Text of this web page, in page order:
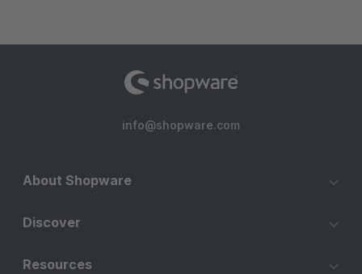
info@shopware.com
About Shopware
Discover
Resources